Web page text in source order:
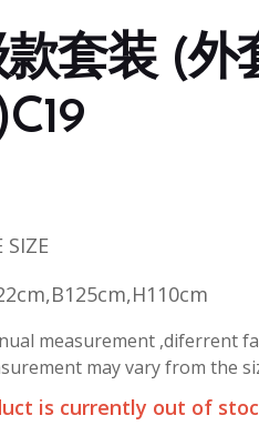
款套装 (外
SIZE
measurement ,diferrent
may vary from the
is currently out of